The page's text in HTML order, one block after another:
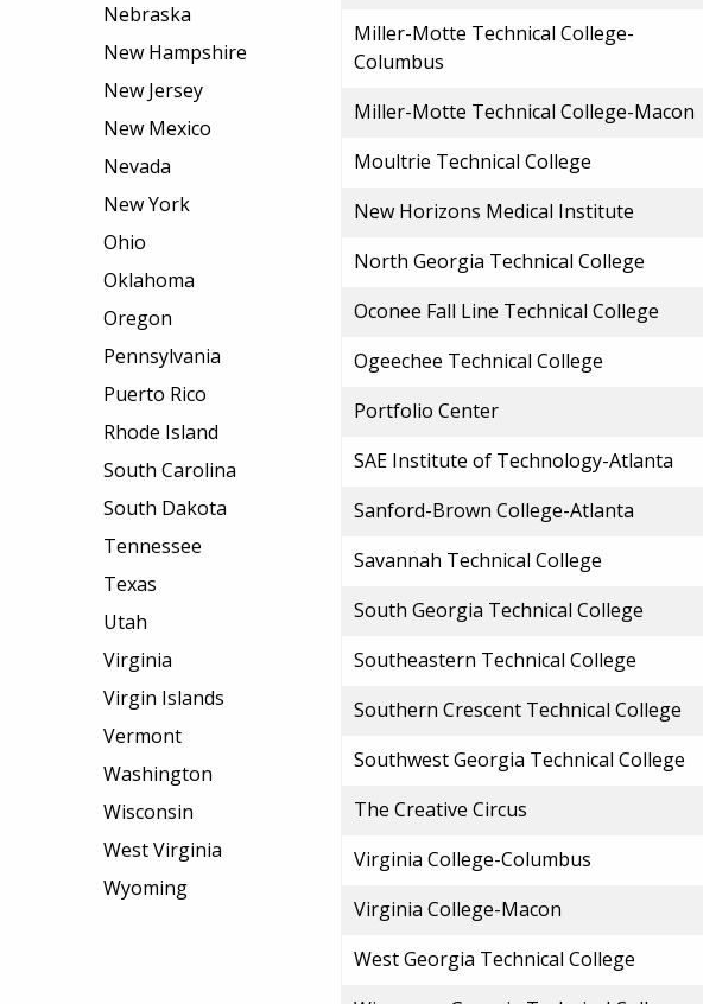
Miller-Motte Technical College-
Columbus
Miller-Motte Technical College-Macon
Moultrie Technical College
New Horizons Medical Institute
North Georgia Technical College
Oconee Fall Line Technical College
Ogeechee Technical College
Portfolio Center
SAE Institute of Technology-Atlanta
Sanford-Brown College-Atlanta
Savannah Technical College
South Georgia Technical College
Southeastern Technical College
Southern Crescent Technical College
Southwest Georgia Technical College
The Creative Circus
Virginia College-Columbus
Virginia College-Macon
West Georgia Technical College
Nebraska
New Hampshire
New Jersey
New Mexico
Nevada
New York
Ohio
Oklahoma
Oregon
Pennsylvania
Puerto Rico
Rhode Island
South Carolina
South Dakota
Tennessee
Texas
Utah
Virginia
Virgin Islands
Vermont
Washington
Wisconsin
West Virginia
Wyoming